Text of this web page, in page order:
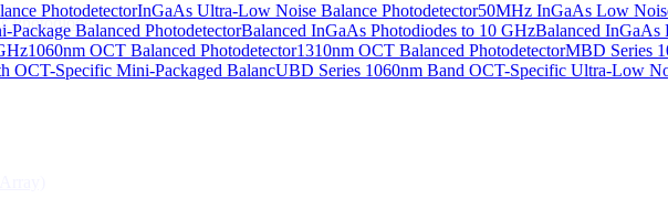
PhotodetectorInGaAs Ultra-Low Noise Balance Photodetector50MHz InGaAs Low
Package Balanced PhotodetectorBalanced InGaAs Photodiodes to 10 GHzBalanced InGaAs
1060nm OCT Balanced Photodetector1310nm OCT Balanced PhotodetectorMBD Series
OCT-Specific Mini-Packaged BalancUBD Series 1060nm Band OCT-Specific Ultra-Low
Photodiode